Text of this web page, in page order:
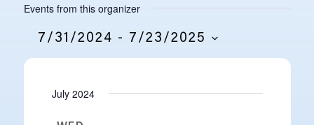
Events from this organizer
7/31/2024 - 7/23/2025
July 2024